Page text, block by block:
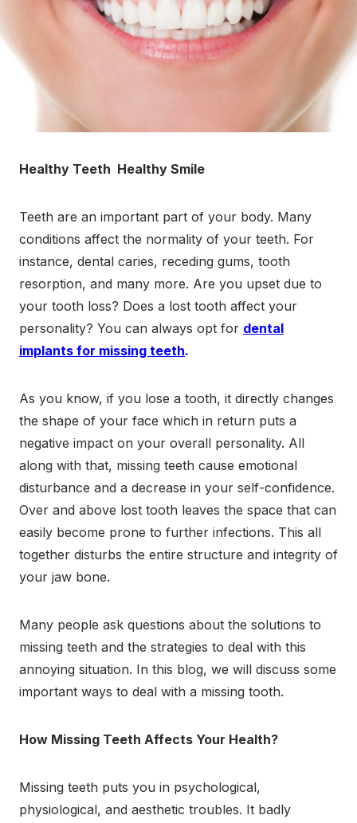
Healthy Teeth Healthy Smile
Teeth are an important part of your body. Many
conditions affect the normality of your teeth. For
instance, dental caries, receding gums, tooth
resorption, and many more. Are you upset due to
your tooth loss? Does a lost tooth affect your
personality? You can always opt for dental
implants for missing teeth.
As you know, if you lose a tooth, it directly changes
the shape of your face which in return puts a
negative impact on your overall personality. All
along with that, missing teeth cause emotional
disturbance and a decrease in your self-confidence.
Over and above lost tooth leaves the space that can
easily become prone to further infections. This all
together disturbs the entire structure and integrity of
your jaw bone.
Many people ask questions about the solutions to
missing teeth and the strategies to deal with this
annoying situation. In this blog, we will discuss some
important ways to deal with a missing tooth.
How Missing Teeth Affects Your Health?
Missing teeth puts you in psychological,
physiological, and aesthetic troubles. It badly